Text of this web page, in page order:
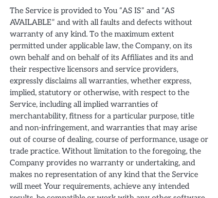
The Service is provided to You “AS IS” and “AS
AVAILABLE” and with all faults and defects without
warranty of any kind. To the maximum extent
permitted under applicable law, the Company, on its
own behalf and on behalf of its Affiliates and its and
their respective licensors and service providers,
expressly disclaims all warranties, whether express,
implied, statutory or otherwise, with respect to the
Service, including all implied warranties of
merchantability, fitness for a particular purpose, title
and non-infringement, and warranties that may arise
out of course of dealing, course of performance, usage or
trade practice. Without limitation to the foregoing, the
Company provides no warranty or undertaking, and
makes no representation of any kind that the Service
will meet Your requirements, achieve any intended